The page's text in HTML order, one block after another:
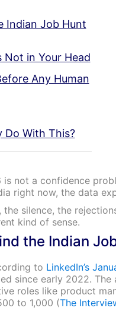
Indian Job Hunt
Not in Your Head
Any Human
Do With This?
not a confidence
right now, the data
the silence, the
kind of sense.
the Indian
to LinkedIn’s
since early 2022.
roles like product
to 1,000 (The